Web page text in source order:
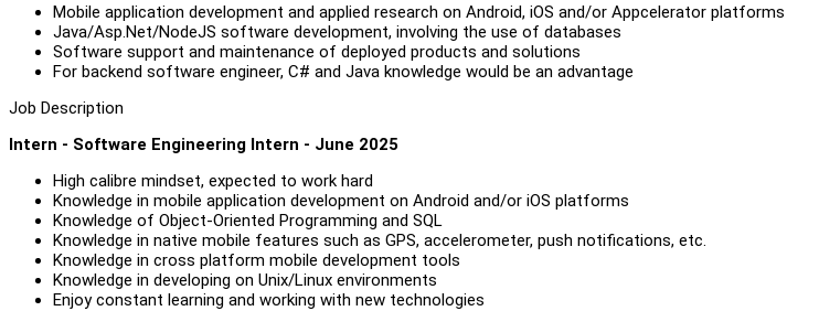
Mobile application development and applied research on Android, iOS and/or Appcelerator platforms
Java/Asp.Net/NodeJS software development, involving the use of databases
Software support and maintenance of deployed products and solutions
For backend software engineer, C# and Java knowledge would be an advantage
Job Description
Intern - Software Engineering Intern - June 2025
High calibre mindset, expected to work hard
Knowledge in mobile application development on Android and/or iOS platforms
Knowledge of Object-Oriented Programming and SQL
Knowledge in native mobile features such as GPS, accelerometer, push notifications, etc.
Knowledge in cross platform mobile development tools
Knowledge in developing on Unix/Linux environments
Enjoy constant learning and working with new technologies